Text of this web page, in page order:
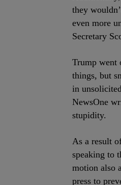
they
even more
Secretary
Trump went
things, but
in
NewsOne
stupidity.
As a result
speaking to
motion also
press to